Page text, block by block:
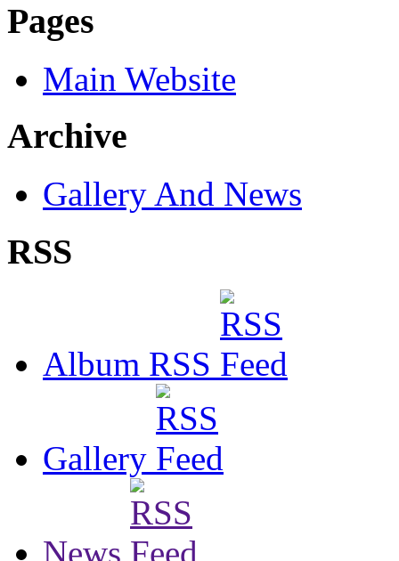
Pages
Main Website
Archive
Gallery And News
RSS
Album RSS
Gallery
News